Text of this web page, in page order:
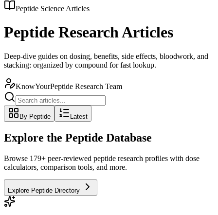
Peptide Science Articles
Peptide Research Articles
Deep-dive guides on dosing, benefits, side effects, bloodwork, and
stacking: organized by compound for fast lookup.
KnowYourPeptide Research Team
By Peptide Latest
Explore the Peptide Database
Browse 179+ peer-reviewed peptide research profiles with dose
calculators, comparison tools, and more.
Explore Peptide Directory